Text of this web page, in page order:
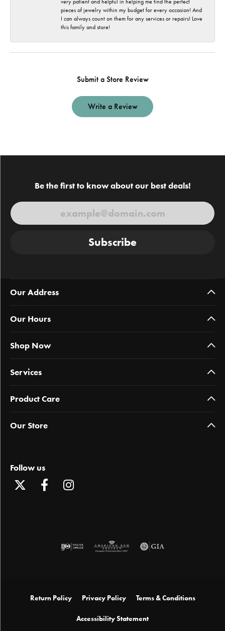
pieces of jewelry within my budget for every occasion! And
I can always count on them for any services or repairs! Love
this family and store!
Submit a Store Review
Write a Review
Be the first to know about our best deals!
Subscribe
Our Address
Our Hours
Shop Now
Services
Product Care
Our Store
Follow us
Return Policy Privacy Policy Terms & Conditions
Accessibility Statement